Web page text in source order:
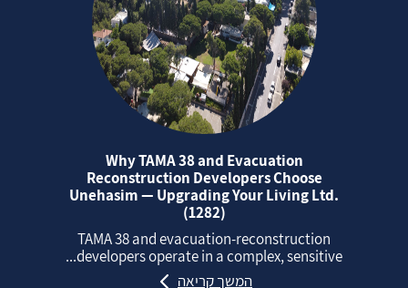
Why TAMA 38 and Evacuation
Reconstruction Developers Choose
Unehasim — Upgrading Your Living Ltd.
(1282)
TAMA 38 and evacuation‑reconstruction
developers operate in a complex, sensitive...
המשך קריאה